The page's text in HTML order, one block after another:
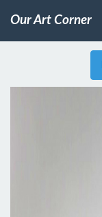
Our Art Corner